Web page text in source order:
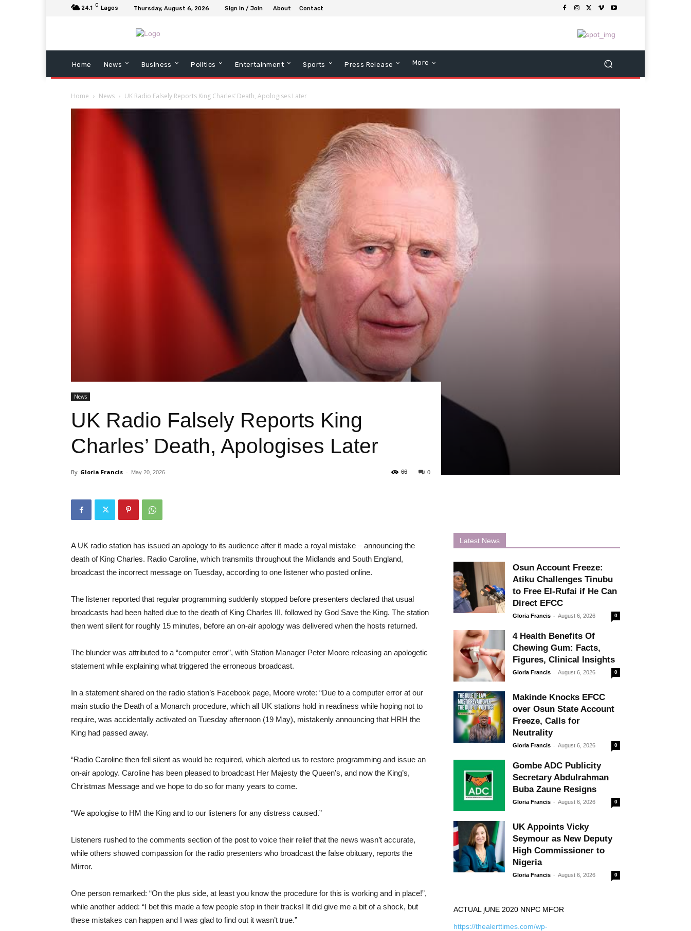
24.1 C Lagos Thursday, August 6, 2026 Sign in / Join About Contact
Home News Business Politics Entertainment Sports Press Release More
Home News UK Radio Falsely Reports King Charles’ Death, Apologises Later
News
UK Radio Falsely Reports King
Charles’ Death, Apologises Later
By Gloria Francis - May 20, 2026 0
66
A UK radio station has issued an apology to its audience after it made a royal mistake – announcing the
death of King Charles. Radio Caroline, which transmits throughout the Midlands and South England,
broadcast the incorrect message on Tuesday, according to one listener who posted online.
The listener reported that regular programming suddenly stopped before presenters declared that usual
broadcasts had been halted due to the death of King Charles III, followed by God Save the King. The station
then went silent for roughly 15 minutes, before an on-air apology was delivered when the hosts returned.
The blunder was attributed to a “computer error”, with Station Manager Peter Moore releasing an apologetic
statement while explaining what triggered the erroneous broadcast.
In a statement shared on the radio station’s Facebook page, Moore wrote: “Due to a computer error at our
main studio the Death of a Monarch procedure, which all UK stations hold in readiness while hoping not to
require, was accidentally activated on Tuesday afternoon (19 May), mistakenly announcing that HRH the
King had passed away.
“Radio Caroline then fell silent as would be required, which alerted us to restore programming and issue an
on-air apology. Caroline has been pleased to broadcast Her Majesty the Queen’s, and now the King’s,
Christmas Message and we hope to do so for many years to come.
“We apologise to HM the King and to our listeners for any distress caused.”
Listeners rushed to the comments section of the post to voice their relief that the news wasn’t accurate,
while others showed compassion for the radio presenters who broadcast the false obituary, reports the
Mirror.
One person remarked: “On the plus side, at least you know the procedure for this is working and in place!”,
while another added: “I bet this made a few people stop in their tracks! It did give me a bit of a shock, but
these mistakes can happen and I was glad to find out it wasn’t true.”
Latest News
Osun Account Freeze:
Atiku Challenges Tinubu
to Free El-Rufai if He Can
Direct EFCC
Gloria Francis - August 6, 2026 0
4 Health Benefits Of
Chewing Gum: Facts,
Figures, Clinical Insights
Gloria Francis - August 6, 2026 0
Makinde Knocks EFCC
over Osun State Account
Freeze, Calls for
Neutrality
Gloria Francis - August 6, 2026 0
Gombe ADC Publicity
Secretary Abdulrahman
Buba Zaune Resigns
Gloria Francis - August 6, 2026 0
UK Appoints Vicky
Seymour as New Deputy
High Commissioner to
Nigeria
Gloria Francis - August 6, 2026 0
ACTUAL jUNE 2020 NNPC MFOR
https://thealerttimes.com/wp-